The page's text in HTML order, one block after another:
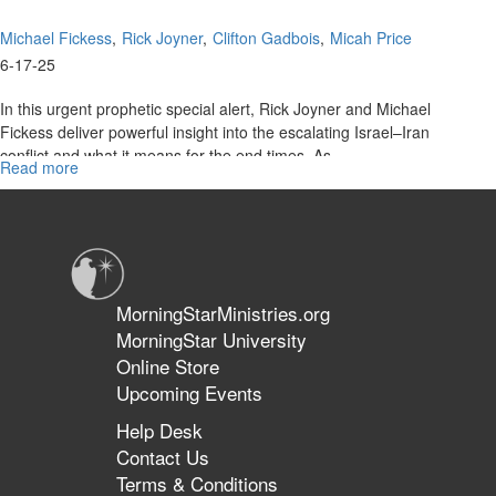
Michael Fickess Rick Joyner Clifton Gadbois Micah Price
6-17-25
In this urgent prophetic special alert, Rick Joyner and Michael
Fickess deliver powerful insight into the escalating Israel–Iran
conflict and what it means for the end times. As...
Read more
The
Special
Alert:
Mobilizing
Regime
Change
MorningStarMinistries.org
MorningStar University
Online Store
Upcoming Events
Help Desk
Contact Us
Terms & Conditions